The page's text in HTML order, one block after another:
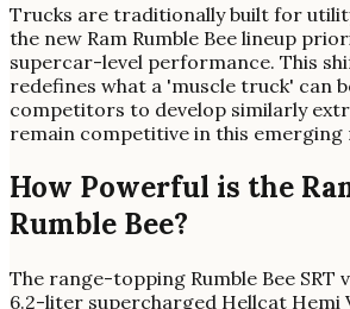
Trucks are traditionally built for
the new Ram Rumble Bee lineup
supercar-level performance. This
redefines what a 'muscle truck' can
competitors to develop similarly
remain competitive in this emerging
How Powerful is the
Rumble Bee?
The range-topping Rumble Bee SRT
6.2-liter supercharged Hellcat Hemi